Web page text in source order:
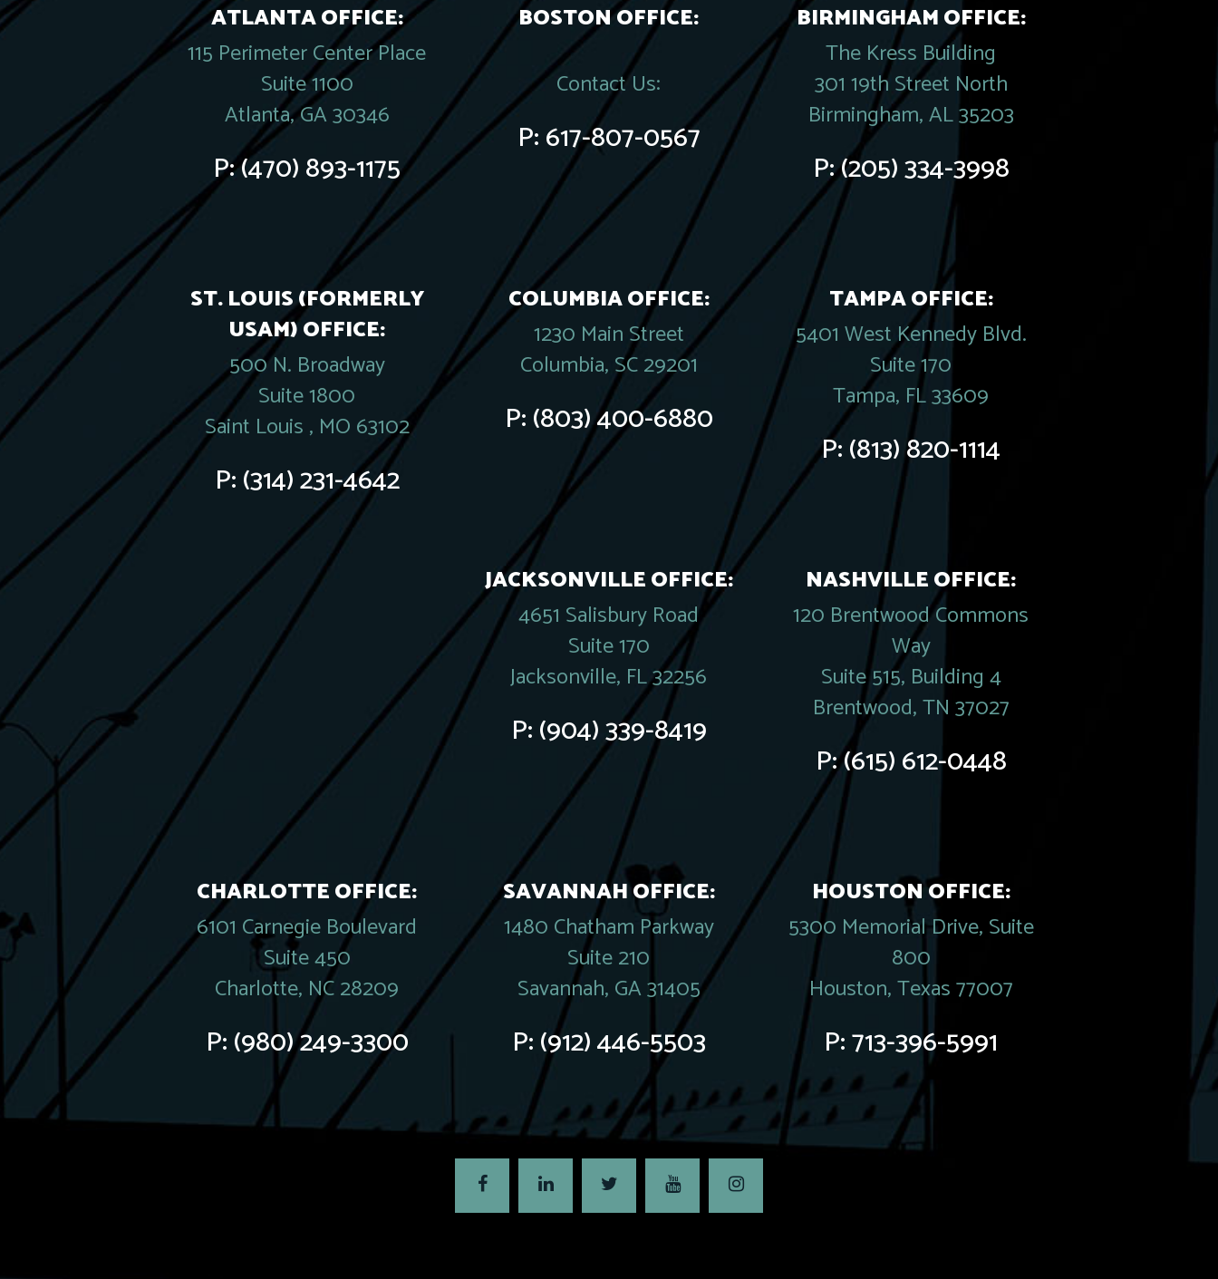
ATLANTA OFFICE:
115 Perimeter Center Place
Suite 1100
Atlanta, GA 30346
P:(470) 893-1175
BOSTON OFFICE:
Contact Us:
P:617-807-0567
BIRMINGHAM OFFICE:
The Kress Building
301 19th Street North
Birmingham, AL 35203
P:(205) 334-3998
ST. LOUIS (FORMERLY
USAM) OFFICE:
500 N. Broadway
Suite 1800
Saint Louis , MO 63102
P:(314) 231-4642
COLUMBIA OFFICE:
1230 Main Street
Columbia, SC 29201
P:(803) 400-6880
TAMPA OFFICE:
5401 West Kennedy Blvd.
Suite 170
Tampa, FL 33609
P:(813) 820-1114
JACKSONVILLE OFFICE:
4651 Salisbury Road
Suite 170
Jacksonville, FL 32256
P:(904) 339-8419
NASHVILLE OFFICE:
120 Brentwood Commons
Way
Suite 515, Building 4
Brentwood, TN 37027
P:(615) 612-0448
CHARLOTTE OFFICE:
6101 Carnegie Boulevard
Suite 450
Charlotte, NC 28209
P:(980) 249-3300
SAVANNAH OFFICE:
1480 Chatham Parkway
Suite 210
Savannah, GA 31405
P:(912) 446-5503
HOUSTON OFFICE:
5300 Memorial Drive, Suite
800
Houston, Texas 77007
P:713-396-5991